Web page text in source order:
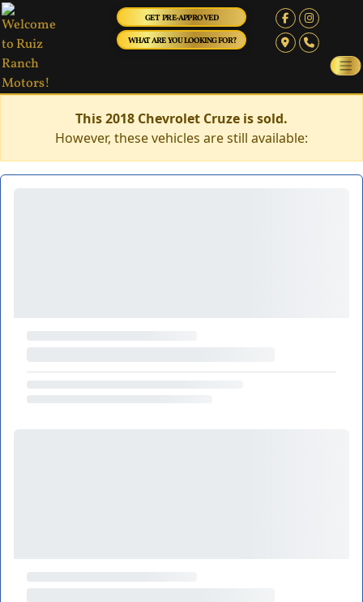
GET PRE-APPROVED
WHAT ARE YOU LOOKING FOR?
This 2018 Chevrolet Cruze is sold.
However, these vehicles are still available: